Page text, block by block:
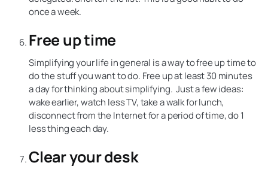
once a week.
Free up time
Simplifying your life in general is a way to free up time to
do the stuff you want to do. Free up at least 30 minutes
a day for thinking about simplifying. Just a few ideas:
wake earlier, watch less TV, take a walk for lunch,
disconnect from the Internet for a period of time, do 1
less thing each day.
Clear your desk